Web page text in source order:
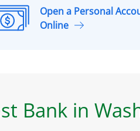
Open a Personal
Online
Bank in